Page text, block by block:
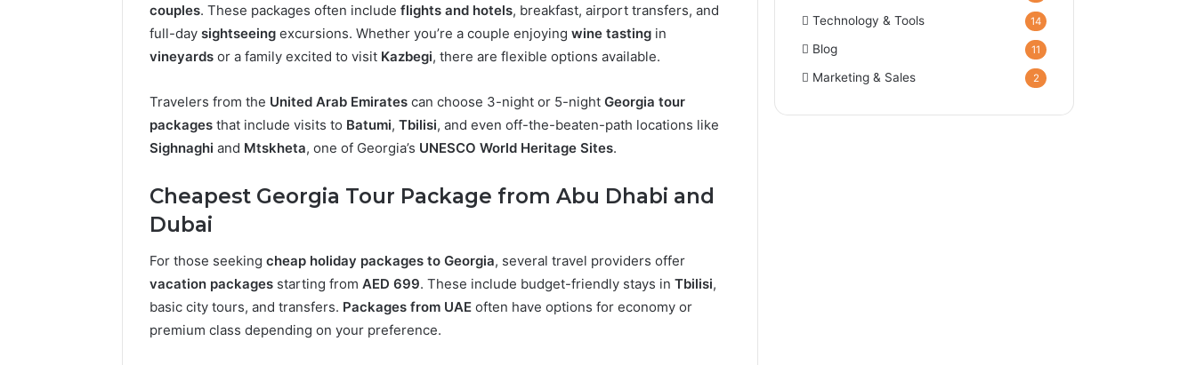
couples. These packages often include flights and hotels, breakfast, airport transfers, and
full-day sightseeing excursions. Whether you’re a couple enjoying wine tasting in
vineyards or a family excited to visit Kazbegi, there are flexible options available.
Travelers from the United Arab Emirates can choose 3-night or 5-night Georgia tour
packages that include visits to Batumi, Tbilisi, and even off-the-beaten-path locations like
Sighnaghi and Mtskheta, one of Georgia’s UNESCO World Heritage Sites.
Cheapest Georgia Tour Package from Abu Dhabi and
Dubai
For those seeking cheap holiday packages to Georgia, several travel providers offer
vacation packages starting from AED 699. These include budget-friendly stays in Tbilisi,
basic city tours, and transfers. Packages from UAE often have options for economy or
premium class depending on your preference.
Technology & Tools 14
Blog 11
Marketing & Sales 2